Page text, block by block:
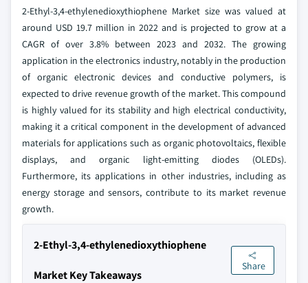
2-Ethyl-3,4-ethylenedioxythiophene Market size was valued at
around USD 19.7 million in 2022 and is projected to grow at a
CAGR of over 3.8% between 2023 and 2032. The growing
application in the electronics industry, notably in the production
of organic electronic devices and conductive polymers, is
expected to drive revenue growth of the market. This compound
is highly valued for its stability and high electrical conductivity,
making it a critical component in the development of advanced
materials for applications such as organic photovoltaics, flexible
displays, and organic light-emitting diodes (OLEDs).
Furthermore, its applications in other industries, including as
energy storage and sensors, contribute to its market revenue
growth.
2-Ethyl-3,4-ethylenedioxythiophene
Market Key Takeaways
Share